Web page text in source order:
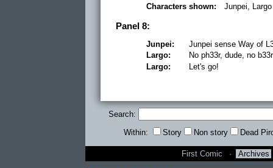
Characters shown: Junpei, Largo
Panel 8:
Junpei:
Junpei sense Way of
Largo:
No ph33r, dude, no
Largo:
Let's go!
Search:
Within: Story Non story Dead
First Comic · Archives